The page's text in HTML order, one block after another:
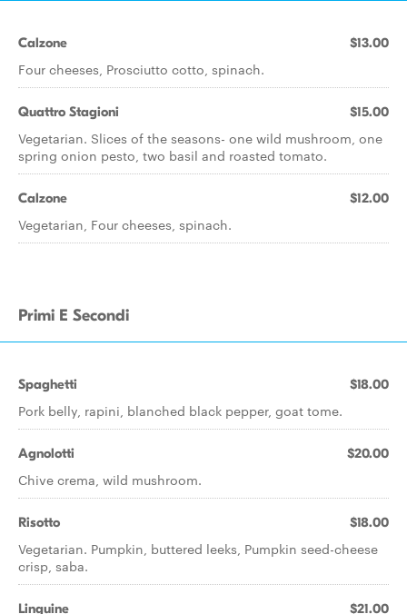
Calzone $13.00
Four cheeses, Prosciutto cotto, spinach.
Quattro Stagioni $15.00
Vegetarian. Slices of the seasons- one wild mushroom, one
spring onion pesto, two basil and roasted tomato.
Calzone $12.00
Vegetarian, Four cheeses, spinach.
Primi E Secondi
Spaghetti $18.00
Pork belly, rapini, blanched black pepper, goat tome.
Agnolotti $20.00
Chive crema, wild mushroom.
Risotto $18.00
Vegetarian. Pumpkin, buttered leeks, Pumpkin seed-cheese
crisp, saba.
Linguine $21.00